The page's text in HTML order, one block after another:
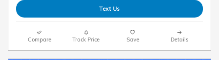
Text Us
Compare Track Price Save Details